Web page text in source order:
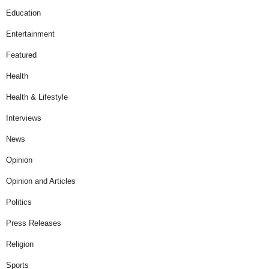
Education
Entertainment
Featured
Health
Health & Lifestyle
Interviews
News
Opinion
Opinion and Articles
Politics
Press Releases
Religion
Sports